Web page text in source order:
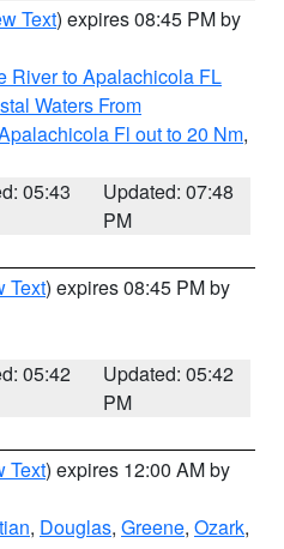
Text) expires 08:45 PM by
River to Apalachicola FL
Waters From
Fl out to 20 Nm,
05:43
Updated: 07:48
PM
Text) expires 08:45 PM by
05:42
Updated: 05:42
PM
Text) expires 12:00 AM by
, Douglas, Greene, Ozark,